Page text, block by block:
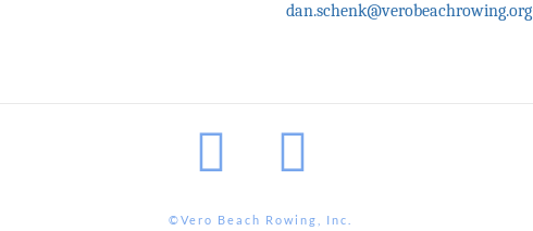
dan.schenk@verobeachrowing.org
©Vero Beach Rowing, Inc.